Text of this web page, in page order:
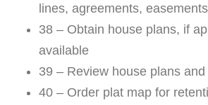
lines, agreements, easements
38 – Obtain house plans, if
available
39 – Review house plans
40 – Order plat map for